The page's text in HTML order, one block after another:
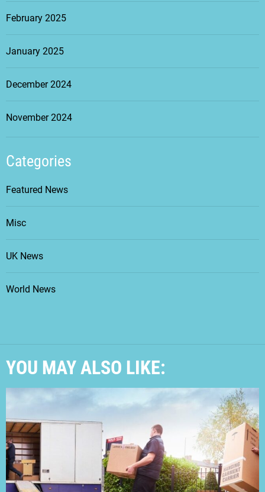
February 2025
January 2025
December 2024
November 2024
Categories
Featured News
Misc
UK News
World News
YOU MAY ALSO LIKE: